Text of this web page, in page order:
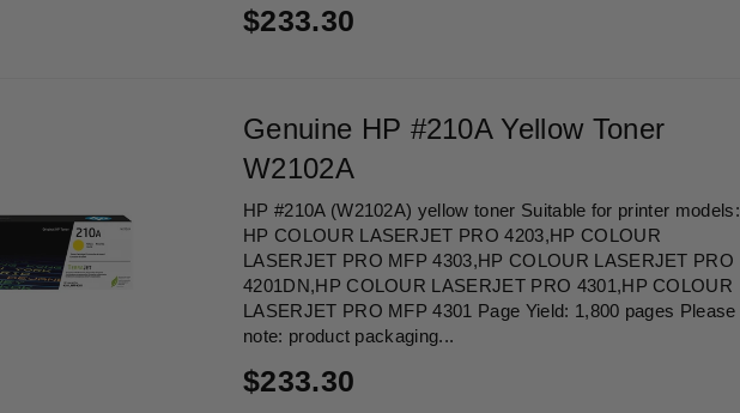
Regular
price
$233.30
Genuine HP #210A Yellow Toner
W2102A
HP #210A (W2102A) yellow toner Suitable for printer models:
HP COLOUR LASERJET PRO 4203,HP COLOUR
LASERJET PRO MFP 4303,HP COLOUR LASERJET PRO
4201DN,HP COLOUR LASERJET PRO 4301,HP COLOUR
LASERJET PRO MFP 4301 Page Yield: 1,800 pages Please
note: product packaging...
Regular
price
$233.30